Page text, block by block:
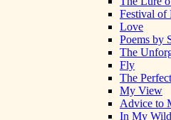
Festival
Love
Poems by
The
Fly
The
My View
Advice to
In My